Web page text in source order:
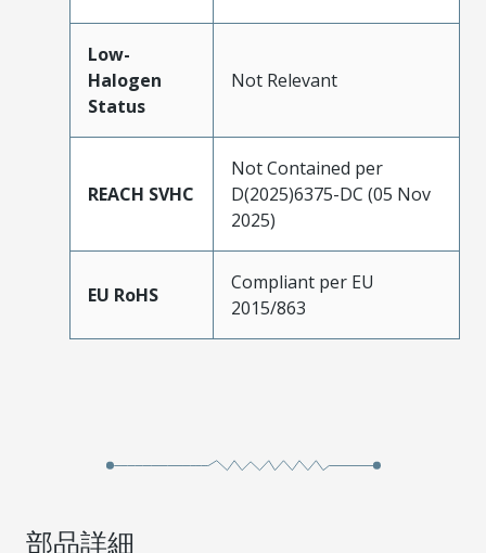
Low-
Halogen
Status
Not Relevant
REACH SVHC
Not Contained per
D(2025)6375-DC (05 Nov
2025)
EU RoHS
Compliant per EU
2015/863
部品詳細